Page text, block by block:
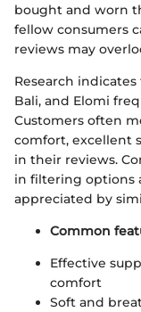
bought and worn
fellow consumers
reviews may
Research
Bali, and Elomi
Customers often
comfort, excellent
in their reviews.
in filtering options
appreciated by
Common
Effective
comfort
Soft and